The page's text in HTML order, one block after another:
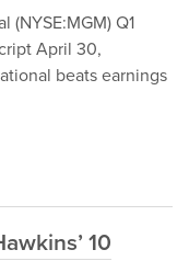
(NYSE:MGM) Q1
April 30,
beats earnings
10